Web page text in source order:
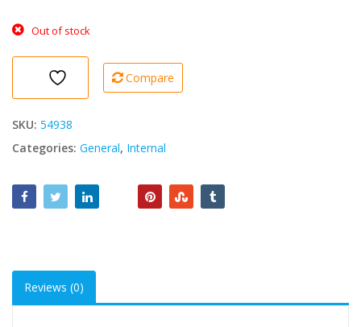
Out of stock
Compare
SKU: 54938
Categories: General, Internal
Reviews (0)